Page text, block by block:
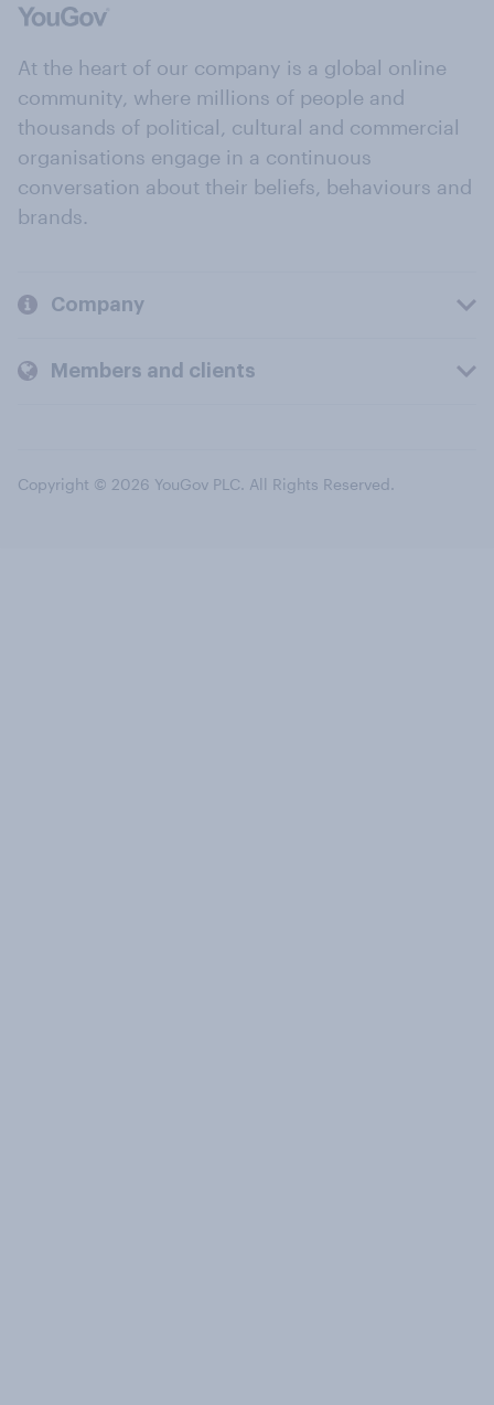
At the heart of our company is a global online
community, where millions of people and
thousands of political, cultural and commercial
organisations engage in a continuous
conversation about their beliefs, behaviours and
brands.
Company
Members and clients
Copyright © 2026 YouGov PLC. All Rights Reserved.